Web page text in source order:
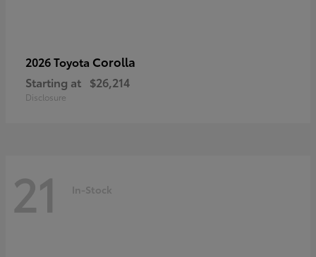
2026 Toyota Corolla
Starting at $26,214
Disclosure
21 In-Stock